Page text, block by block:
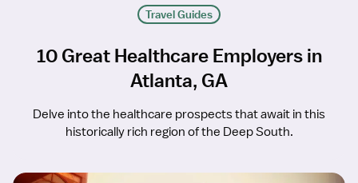
Travel Guides
10 Great Healthcare Employers in
Atlanta, GA
Delve into the healthcare prospects that await in this
historically rich region of the Deep South.